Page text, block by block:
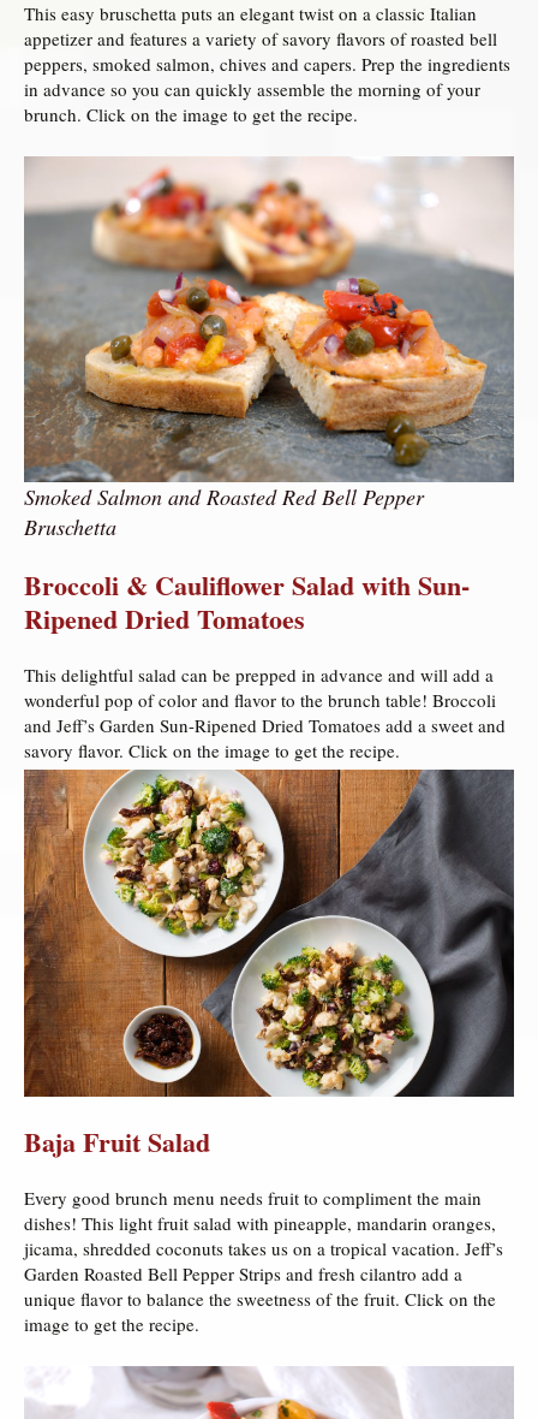
This easy bruschetta puts an elegant twist on a classic Italian
appetizer and features a variety of savory flavors of roasted bell
peppers, smoked salmon, chives and capers. Prep the ingredients
in advance so you can quickly assemble the morning of your
brunch. Click on the image to get the recipe.
Smoked Salmon and Roasted Red Bell Pepper
Bruschetta
Broccoli & Cauliflower Salad with Sun-
Ripened Dried Tomatoes
This delightful salad can be prepped in advance and will add a
wonderful pop of color and flavor to the brunch table! Broccoli
and Jeff’s Garden Sun-Ripened Dried Tomatoes add a sweet and
savory flavor. Click on the image to get the recipe.
Baja Fruit Salad
Every good brunch menu needs fruit to compliment the main
dishes! This light fruit salad with pineapple, mandarin oranges,
jicama, shredded coconuts takes us on a tropical vacation. Jeff’s
Garden Roasted Bell Pepper Strips and fresh cilantro add a
unique flavor to balance the sweetness of the fruit. Click on the
image to get the recipe.